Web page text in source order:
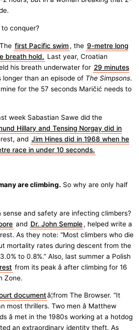
conquer?
first Pacific swim , the 9-metre long
breath hold. Last year, Croatian
his breath underwater for 29 minutes
longer than an episode of The Simpsons.
for the 57 seconds Maričić needs to
week Sabastian Sawe did the
Hillary and Tensing Norgay did in
and Jim Hines did in 1968 when he
race in under 10 seconds.
are climbing. So why are only half
and safety are infecting climbers?
and Dr. John Semple, helped write a
As they note: “Most climbers who die
mortality rates during descent from the
to 0.8%.” Also, last summer a Polish
from its peak â after climbing for 16
Zone.
documentâ¦from The Browser. “It
thrillers. Two men â Matthew
â met in the 1980s working at a hotdog
an extraordinary identity theft. As